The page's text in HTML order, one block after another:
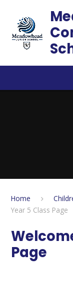
Home
Year 5 Class Page
Page